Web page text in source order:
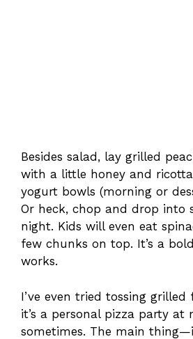
Besides salad, lay grilled
with a little honey and
yogurt bowls (morning or
Or heck, chop and drop into
night. Kids will even eat
few chunks on top. It’s a
works.
I’ve even tried tossing grilled
it’s a personal pizza party at
sometimes. The main